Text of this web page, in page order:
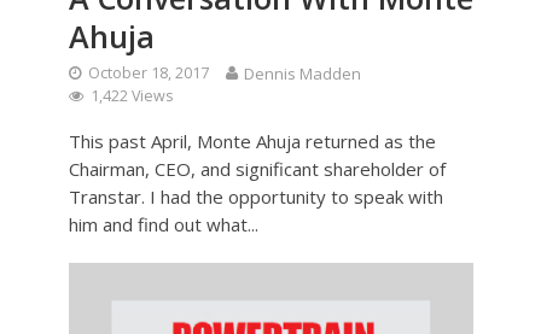
Ahuja
October 18, 2017 Dennis Madden
1,422 Views
This past April, Monte Ahuja returned as the
Chairman, CEO, and significant shareholder of
Transtar. I had the opportunity to speak with
him and find out what...